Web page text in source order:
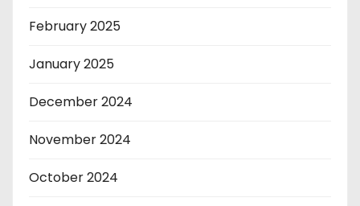
February 2025
January 2025
December 2024
November 2024
October 2024